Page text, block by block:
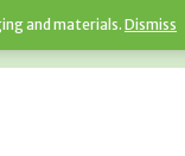
and materials. Dismiss